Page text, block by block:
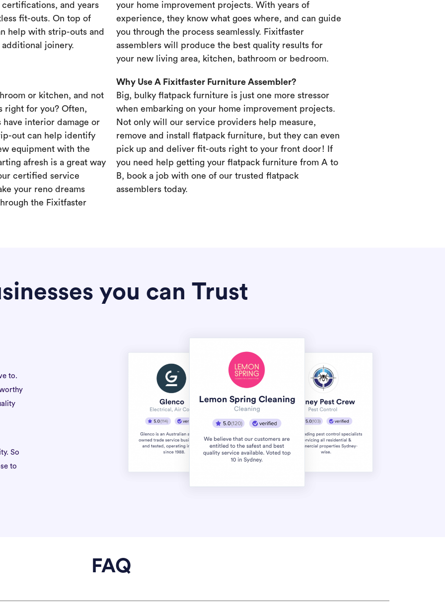
and years
fit-outs. On top of
help with strip-outs and
additional joinery.
your home improvement projects. With years of
experience, they know what goes where, and can guide
you through the process seamlessly. Fixitfaster
assemblers will produce the best quality results for
your new living area, kitchen, bathroom or bedroom.
or kitchen, and not
right for you? Often,
interior damage or
out can help identify
equipment with the
afresh is a great way
certified service
your reno dreams
the Fixitfaster
Why Use A Fixitfaster Furniture Assembler?
Big, bulky flatpack furniture is just one more stressor
when embarking on your home improvement projects.
Not only will our service providers help measure,
remove and install flatpack furniture, but they can even
pick up and deliver fit-outs right to your front door! If
you need help getting your flatpack furniture from A to
B, book a job with one of our trusted flatpack
assemblers today.
you can Trust
to.
So
to
FAQ